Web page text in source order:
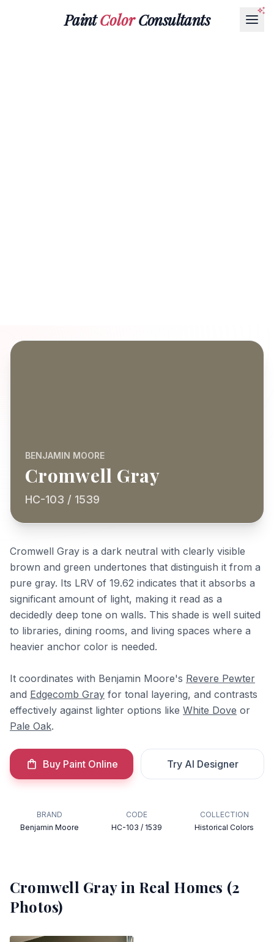
PaintColorConsultants
BENJAMIN MOORE
Cromwell Gray
HC-103 / 1539
Cromwell Gray is a dark neutral with clearly visible
brown and green undertones that distinguish it from a
pure gray. Its LRV of 19.62 indicates that it absorbs a
significant amount of light, making it read as a
decidedly deep tone on walls. This shade is well suited
to libraries, dining rooms, and living spaces where a
heavier anchor color is needed.
It coordinates with Benjamin Moore's Revere Pewter
and Edgecomb Gray for tonal layering, and contrasts
effectively against lighter options like White Dove or
Pale Oak.
Buy Paint Online Try AI Designer
BRAND
Benjamin Moore
CODE
HC-103 / 1539
COLLECTION
Historical Colors
Cromwell Grayin Real Homes (2
Photos)